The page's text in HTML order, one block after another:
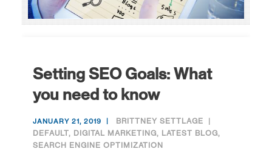
Setting SEO Goals: What
you need to know
JANUARY 21, 2019
BRITTNEY SETTLAGE
DEFAULT, DIGITAL MARKETING, LATEST BLOG,
SEARCH ENGINE OPTIMIZATION